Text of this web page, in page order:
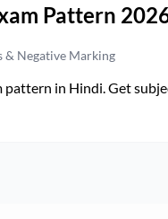
Pattern
& Negative Marking
pattern in Hindi. Get